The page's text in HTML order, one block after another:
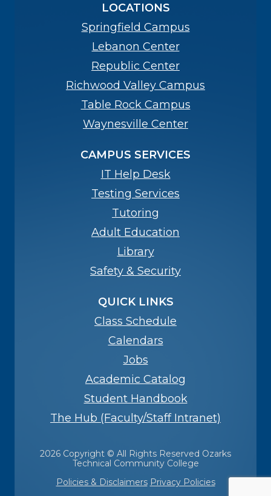
LOCATIONS
Springfield Campus
Lebanon Center
Republic Center
Richwood Valley Campus
Table Rock Campus
Waynesville Center
CAMPUS SERVICES
IT Help Desk
Testing Services
Tutoring
Adult Education
Library
Safety & Security
QUICK LINKS
Class Schedule
Calendars
Jobs
Academic Catalog
Student Handbook
The Hub (Faculty/Staff Intranet)
2026 Copyright © All Rights Reserved Ozarks
Technical Community College
Policies & Disclaimers Privacy Policies